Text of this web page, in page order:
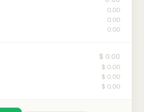
0:00
0:00
0:00
$ 0.00
$ 0.00
$ 0.00
$ 0.00